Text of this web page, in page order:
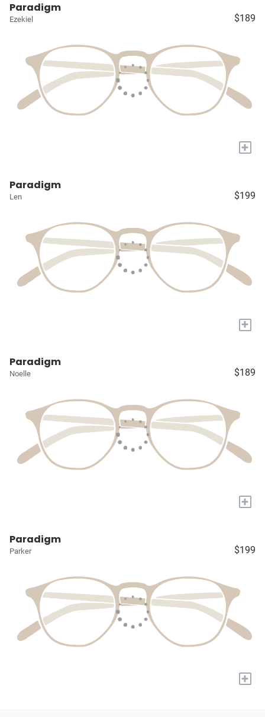
Paradigm
Ezekiel $189
+
Paradigm
Len $199
+
Paradigm
Noelle $189
+
Paradigm
Parker $199
+